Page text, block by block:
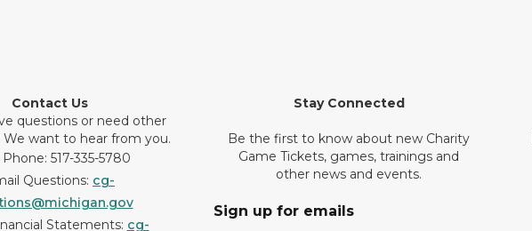
Contact Us
questions or need other
We want to hear from you.
517-335-5780
Questions: cg-
Statements: cg-
Stay Connected
Be the first to know about new Charity
Game Tickets, games, trainings and
other news and events.
Sign up for emails